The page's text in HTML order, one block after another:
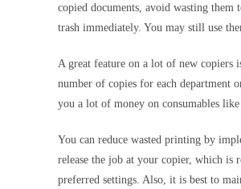
copied documents, avoid wasting
trash immediately. You may still use
A great feature on a lot of new copiers
number of copies for each department
you a lot of money on consumables like
You can reduce wasted printing by
release the job at your copier, which is
preferred settings. Also, it is best to